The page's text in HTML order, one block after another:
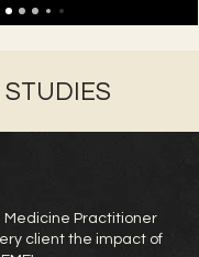
STUDIES
Medicine Practitioner
client the impact of